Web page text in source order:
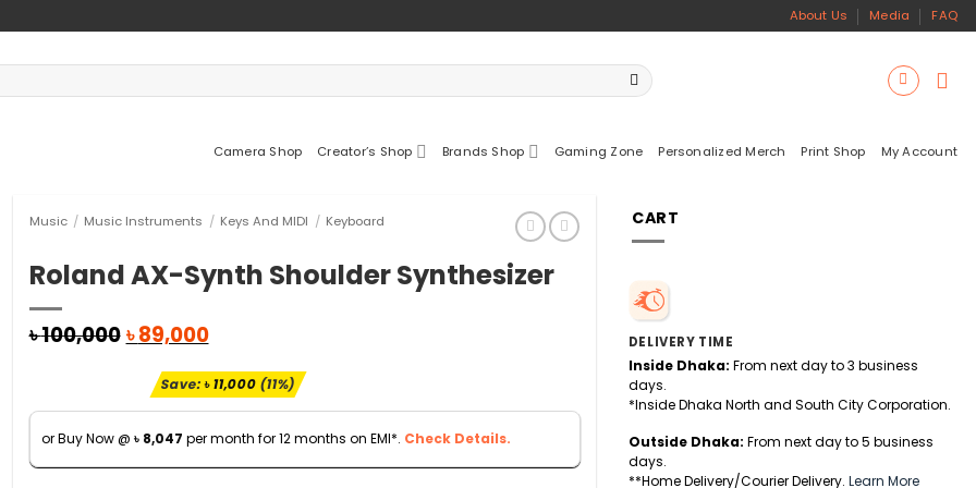
About Us Media FAQ
Camera Shop Creator’s Shop Brands Shop Gaming Zone Personalized Merch Print Shop My Account
Music / Music Instruments / Keys And MIDI / Keyboard
Roland AX-Synth Shoulder Synthesizer
৳100,000Original
was:
৳ 100,000.
৳89,000Current
is:
৳ 89,000.
Save:৳11,000(11%)
or Buy Now @ ৳ 8,047 per month for 12 months on EMI*. Check Details.
CART
DELIVERY TIME
Inside Dhaka: From next day to 3 business
days.
*Inside Dhaka North and South City Corporation.
Outside Dhaka: From next day to 5 business
days.
**Home Delivery/Courier Delivery. Learn More